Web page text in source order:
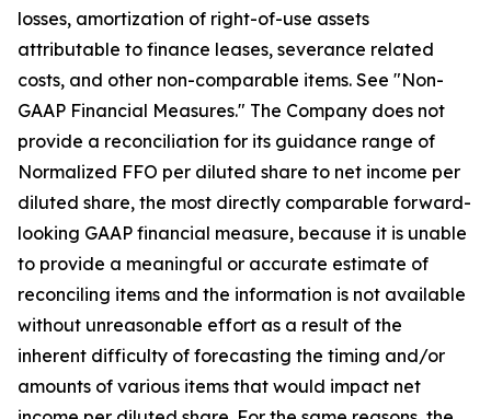
losses, amortization of right-of-use assets
attributable to finance leases, severance related
costs, and other non-comparable items. See "Non-
GAAP Financial Measures." The Company does not
provide a reconciliation for its guidance range of
Normalized FFO per diluted share to net income per
diluted share, the most directly comparable forward-
looking GAAP financial measure, because it is unable
to provide a meaningful or accurate estimate of
reconciling items and the information is not available
without unreasonable effort as a result of the
inherent difficulty of forecasting the timing and/or
amounts of various items that would impact net